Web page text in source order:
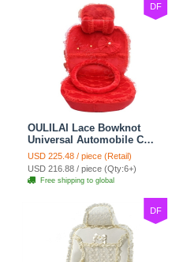
DF
OULILAI Lace Bowknot
Universal Automobile Car
Seat Cover Cushion Plush
7pcs - Red
USD 225.48 / piece (Retail)
USD 216.88 / piece (Qty:6+)
Free shipping to global
DF